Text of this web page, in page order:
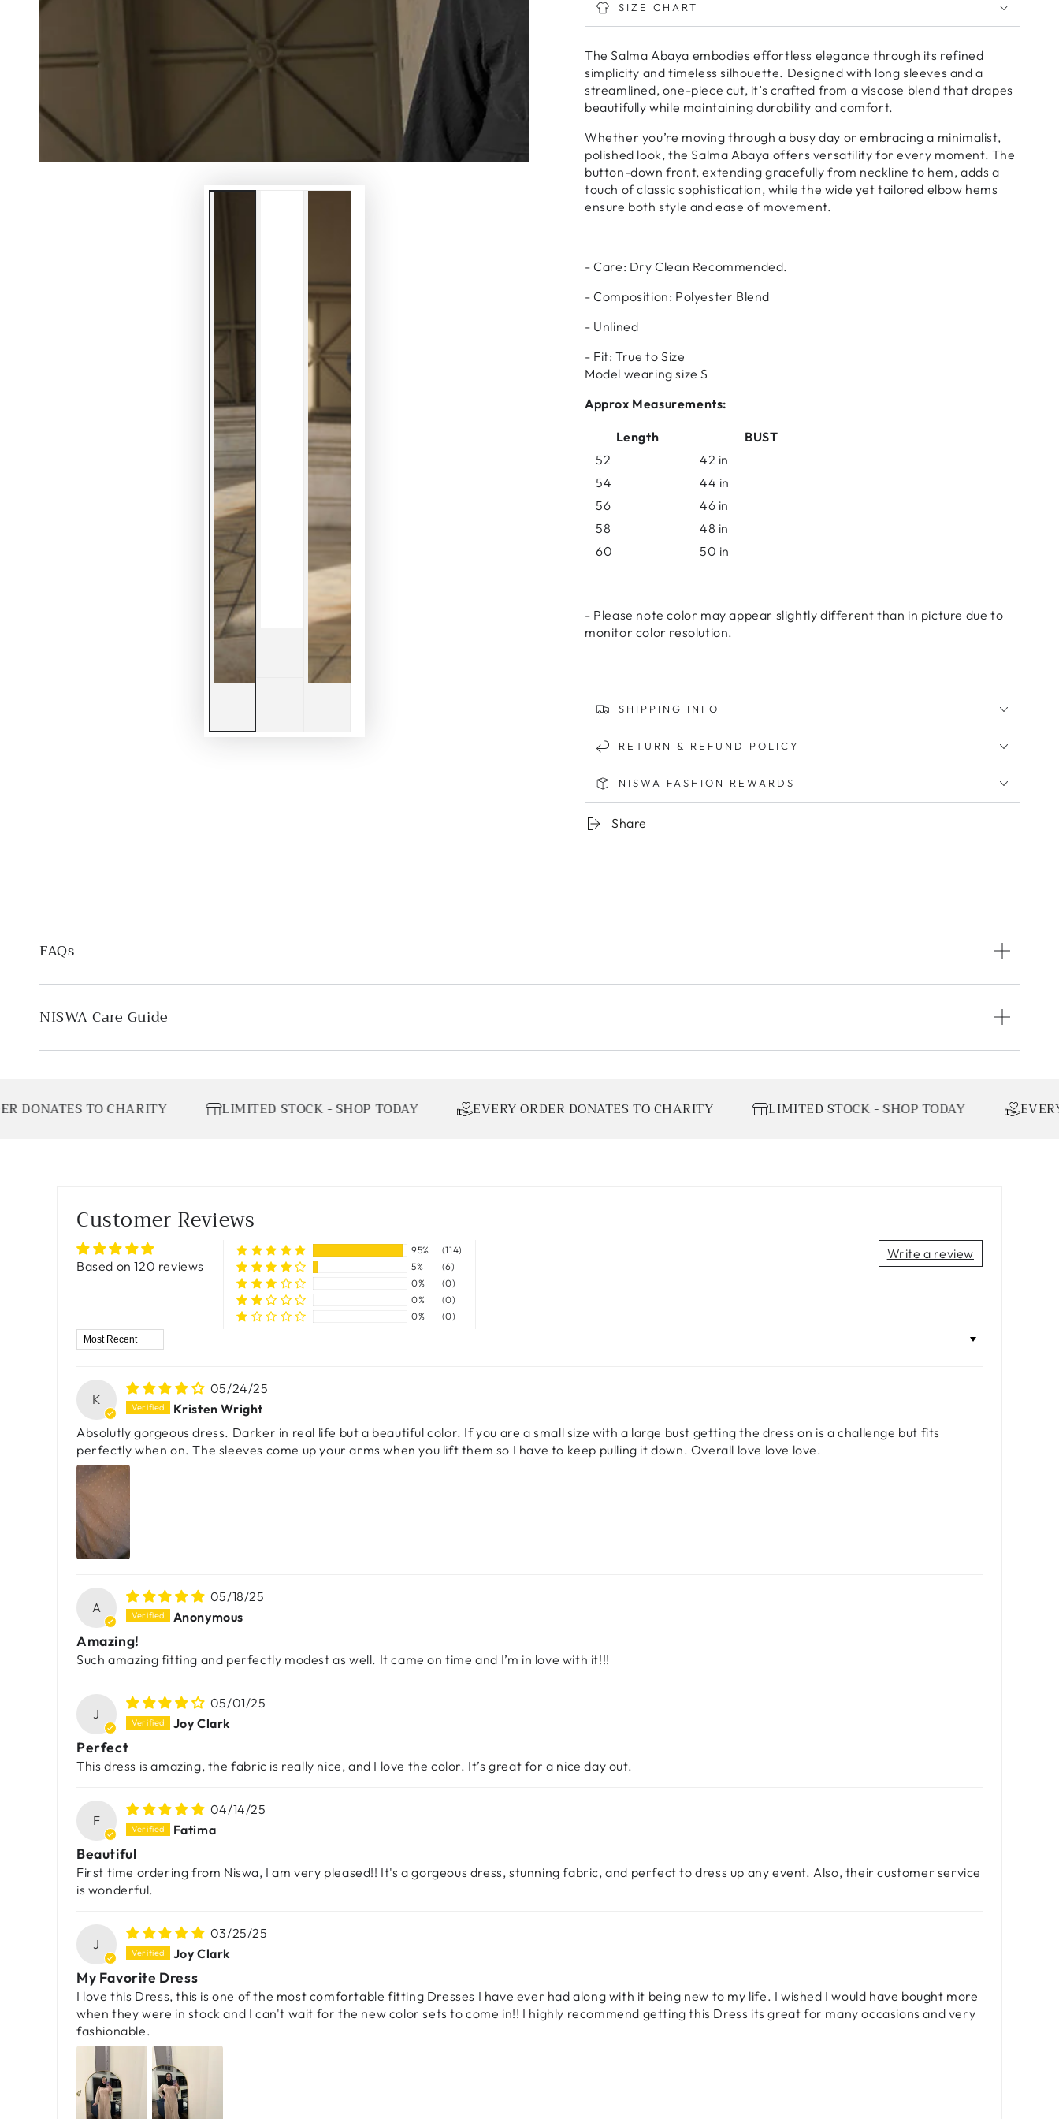
Maxi
-
Maxi
-
SIZE CHART
The Salma Abaya embodies effortless elegance through its refined
simplicity and timeless silhouette. Designed with long sleeves and a
streamlined, one-piece cut, it’s crafted from a viscose blend that drapes
beautifully while maintaining durability and comfort.
Whether you’re moving through a busy day or embracing a minimalist,
polished look, the Salma Abaya offers versatility for every moment. The
button-down front, extending gracefully from neckline to hem, adds a
touch of classic sophistication, while the wide yet tailored elbow hems
ensure both style and ease of movement.
- Care: Dry Clean Recommended.
- Composition: Polyester Blend
- Unlined
- Fit: True to Size
Model wearing size S
Approx Measurements:
Length
BUST
52
42 in
54
44 in
56
46 in
58
48 in
60
50 in
- Please note color may appear slightly different than in picture due to
monitor color resolution.
SHIPPING INFO
RETURN & REFUND POLICY
NISWA FASHION REWARDS
Share
FAQs
NISWA Care Guide
TO CHARITY LIMITED STOCK - SHOP TODAY EVERY ORDER DONATES TO CHARITY LIMITED STOCK - SHOP TODAY EVERY
Customer Reviews
Based on 120 reviews
Write a review
95%
(114)
5%
(6)
0%
(0)
0%
(0)
0%
(0)
Sort by
K
05/24/25
Kristen Wright
Absolutly gorgeous dress. Darker in real life but a beautiful color. If you are a small size with a large bust getting the dress on is a challenge but fits
perfectly when on. The sleeves come up your arms when you lift them so I have to keep pulling it down. Overall love love love.
A
05/18/25
Anonymous
Amazing!
Such amazing fitting and perfectly modest as well. It came on time and I’m in love with it!!!
J
05/01/25
Joy Clark
Perfect
This dress is amazing, the fabric is really nice, and I love the color. It’s great for a nice day out.
F
04/14/25
Fatima
Beautiful
First time ordering from Niswa, I am very pleased!! It's a gorgeous dress, stunning fabric, and perfect to dress up any event. Also, their customer service
is wonderful.
J
03/25/25
Joy Clark
My Favorite Dress
I love this Dress, this is one of the most comfortable fitting Dresses I have ever had along with it being new to my life. I wished I would have bought more
when they were in stock and I can't wait for the new color sets to come in!! I highly recommend getting this Dress its great for many occasions and very
fashionable.